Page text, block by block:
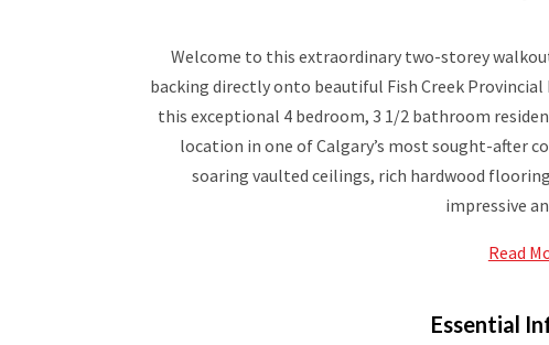
Welcome to this extraordinary two-storey
backing directly onto beautiful Fish Creek Provincial
this exceptional 4 bedroom, 3 1/2 bathroom
location in one of Calgary’s most sought-after
soaring vaulted ceilings, rich hardwood
impressive
Read
Essential